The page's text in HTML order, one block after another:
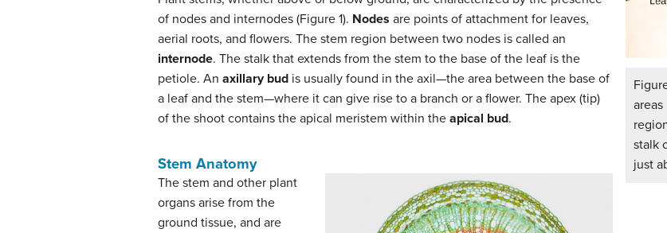
stalk
just
of nodes and internodes (Figure 1). Nodes are points of attachment for leaves,
aerial roots, and flowers. The stem region between two nodes is called an
internode. The stalk that extends from the stem to the base of the leaf is the
petiole. An axillary bud is usually found in the axil—the area between the base of
a leaf and the stem—where it can give rise to a branch or a flower. The apex (tip)
of the shoot contains the apical meristem within the apical bud.
Stem Anatomy
The stem and other plant
organs arise from the
ground tissue, and are